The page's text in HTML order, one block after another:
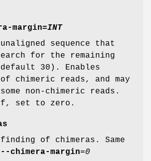
margin=INT
sequence that
for the remaining
30). Enables
chimeric reads, and may
non-chimeric reads.
set to zero.
of chimeras. Same
--chimera-margin=0